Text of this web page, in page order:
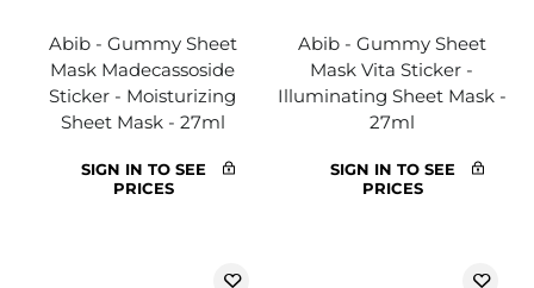
Abib - Gummy Sheet
Mask Madecassoside
Sticker - Moisturizing
Sheet Mask - 27ml
SIGN IN TO SEE
PRICES
Abib - Gummy Sheet
Mask Vita Sticker -
Illuminating Sheet Mask -
27ml
SIGN IN TO SEE
PRICES